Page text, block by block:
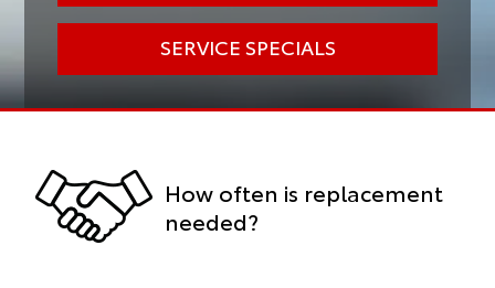
SERVICE SPECIALS
How often is replacement
needed?